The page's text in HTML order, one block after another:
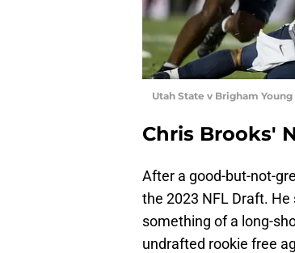
Utah State v Brigham
Chris Brooks'
After a good-but-not-
the 2023 NFL Draft.
something of a long-
undrafted rookie free